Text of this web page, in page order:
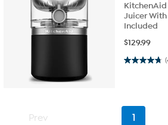
KitchenAid
Juicer
Included
$129.99
4.7 out of 5 stars. 49 reviews
Prev 1